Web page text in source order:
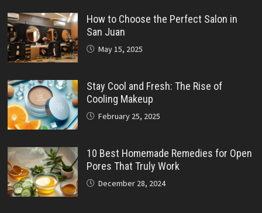
How to Choose the Perfect Salon in
San Juan
May 15, 2025
Stay Cool and Fresh: The Rise of
Cooling Makeup
February 25, 2025
10 Best Homemade Remedies for Open
Pores That Truly Work
December 28, 2024